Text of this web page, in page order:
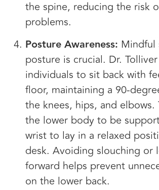
the spine, reducing the risk
problems.
Posture Awareness:
posture is crucial. Dr.
individuals to sit back with
floor, maintaining a 90-
the knees, hips, and elbows.
the lower body to be
wrist to lay in a relaxed
desk. Avoiding slouching or
forward helps prevent
on the lower back.